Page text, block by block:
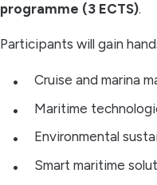
programme (3 ECTS).
Participants will gain
Cruise and marina
Maritime
Environmental
Smart maritime